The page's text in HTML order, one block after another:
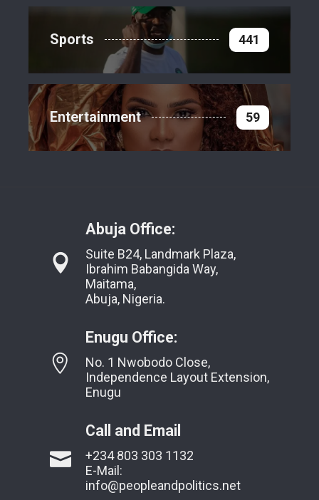
Sports 441
Entertainment 59
Abuja Office:
Suite B24, Landmark Plaza,
Ibrahim Babangida Way,
Maitama,
Abuja, Nigeria.
Enugu Office:
No. 1 Nwobodo Close,
Independence Layout Extension,
Enugu
Call and Email
+234 803 303 1132
E-Mail:
info@peopleandpolitics.net